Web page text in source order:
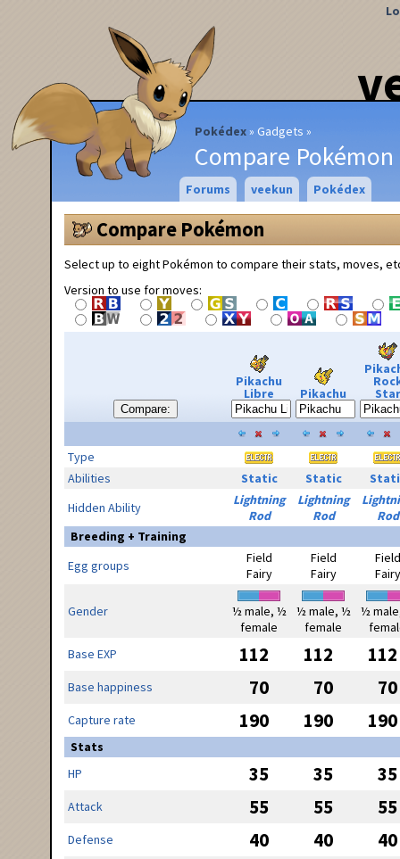
Pokédex Gadgets
Compare Pokémon
Forums veekun Pokédex
Compare Pokémon
Select up to eight Pokémon to compare their stats, moves,
Version to use for moves:
Compare:
Pikachu
Libre Pikachu Star
Type
Abilities
Static Static
Hidden Ability
Lightning
Rod
Lightning
Rod
Rod
Breeding + Training
Egg groups
Field
Fairy
Field
Fairy
Field
Fairy
Gender
½ male, ½
female
½ male, ½
female
½
Base EXP
112 112 112
Base happiness 70 70 70
Capture rate 190 190 190
Stats
HP
35 35 35
Attack 55 55 55
Defense 40 40 40